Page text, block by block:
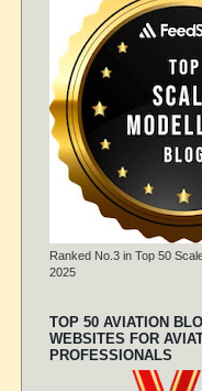
Ranked No.3 in Top 50
2025
TOP 50 AVIATION
WEBSITES FOR
PROFESSIONALS